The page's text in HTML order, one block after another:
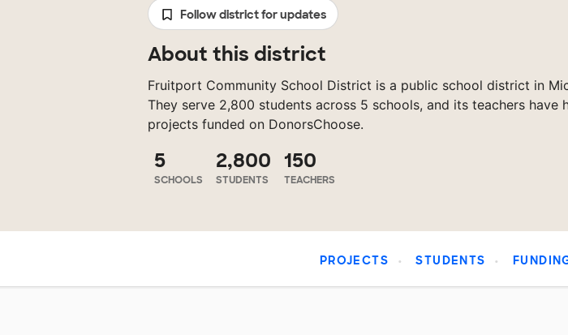
Follow district for updates
About this district
Fruitport Community School District is a public school district in
They serve 2,800 students across 5 schools, and its teachers have
projects funded on DonorsChoose.
5
SCHOOLS
2,800
STUDENTS
150
TEACHERS
PROJECTS STUDENTS